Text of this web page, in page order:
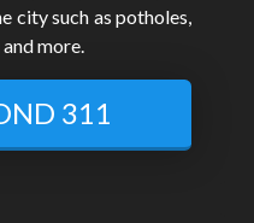
city such as potholes,
more.
311